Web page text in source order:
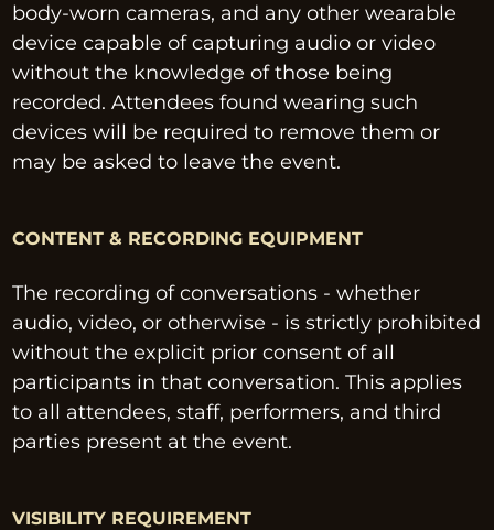
body-worn cameras, and any other wearable
device capable of capturing audio or video
without the knowledge of those being
recorded. Attendees found wearing such
devices will be required to remove them or
may be asked to leave the event.
CONTENT & RECORDING EQUIPMENT
The recording of conversations - whether
audio, video, or otherwise - is strictly prohibited
without the explicit prior consent of all
participants in that conversation. This applies
to all attendees, staff, performers, and third
parties present at the event.
VISIBILITY REQUIREMENT